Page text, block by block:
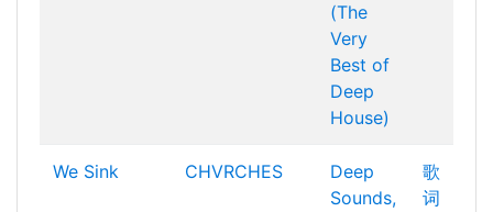
(The
Very
Best of
Deep
House)
We Sink CHVRCHES
Deep
Sounds,
歌
词